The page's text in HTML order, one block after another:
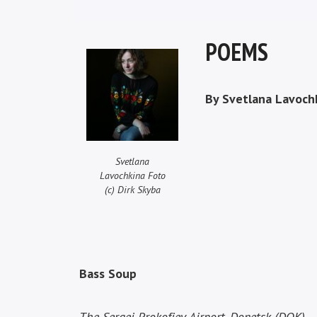
Svetlana
Lavochkina Foto
(c) Dirk Skyba
POEMS
By Svetlana
Bass Soup